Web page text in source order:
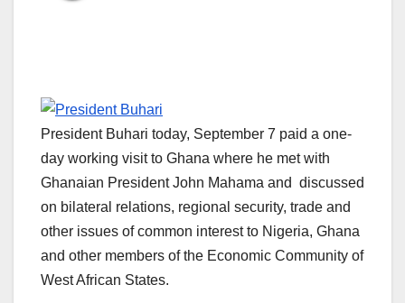
President Buhari today, September 7 paid a one-
day working visit to Ghana where he met with
Ghanaian President John Mahama and discussed
on bilateral relations, regional security, trade and
other issues of common interest to Nigeria, Ghana
and other members of the Economic Community of
West African States.